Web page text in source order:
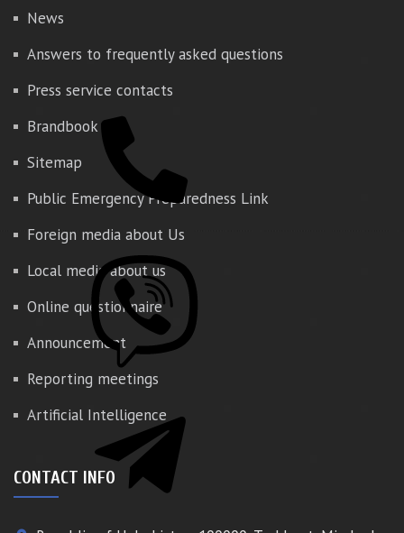
News
Answers to frequently asked questions
Press service contacts
Brandbook
Sitemap
Public Emergency Preparedness Link
Foreign media about Us
Local media about us
Online questionnaire
Announcement
Reporting meetings
Artificial Intelligence
CONTACT INFO